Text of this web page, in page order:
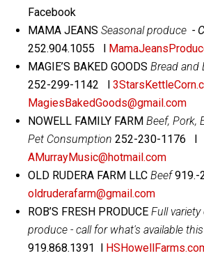
Facebook
MAMA JEANS Seasonal produce -
252.904.1055 l
MAGIE’S BAKED GOODS Bread and
252-299-1142 l
MagiesBakedGoods@gmail.com
NOWELL FAMILY FARM Beef, Pork,
Pet Consumption 252-230-1176 l
AMurrayMusic@hotmail.com
OLD RUDERA FARM LLC Beef 919.-
oldruderafarm@gmail.com
ROB’S FRESH PRODUCE Full
produce - call for what's available this
919.868.1391 l